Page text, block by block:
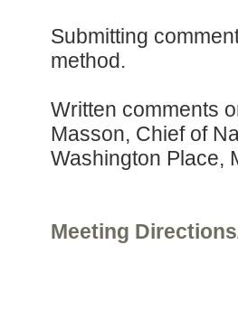
Submitting
method.
Written comments
Masson, Chief of
Washington Place,
Meeting